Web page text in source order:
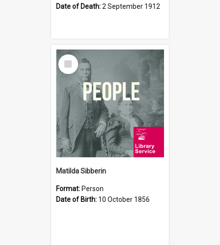
Date of Death:2 September 1912
Select
Item
Matilda Sibberin
Format: Person
Date of Birth: 10 October 1856